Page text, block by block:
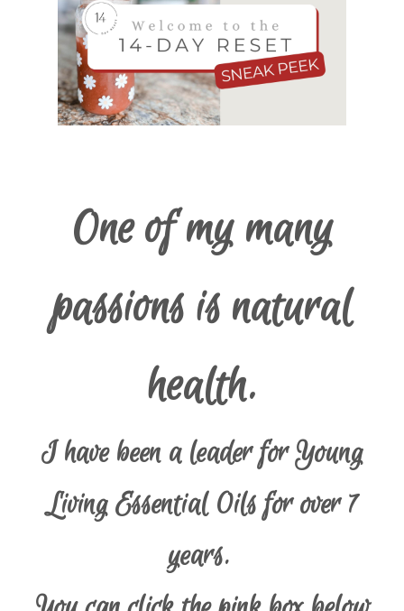
One of my many
passions is natural
health.
I have been a leader for Young
Living Essential Oils for over 7
years.